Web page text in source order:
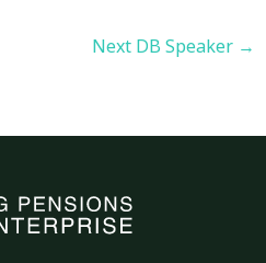
Next DB Speaker →